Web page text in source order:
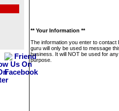
** Your Information **
The information you enter to contact
guru will only be used to message
business. It will NOT be used for
purpose.